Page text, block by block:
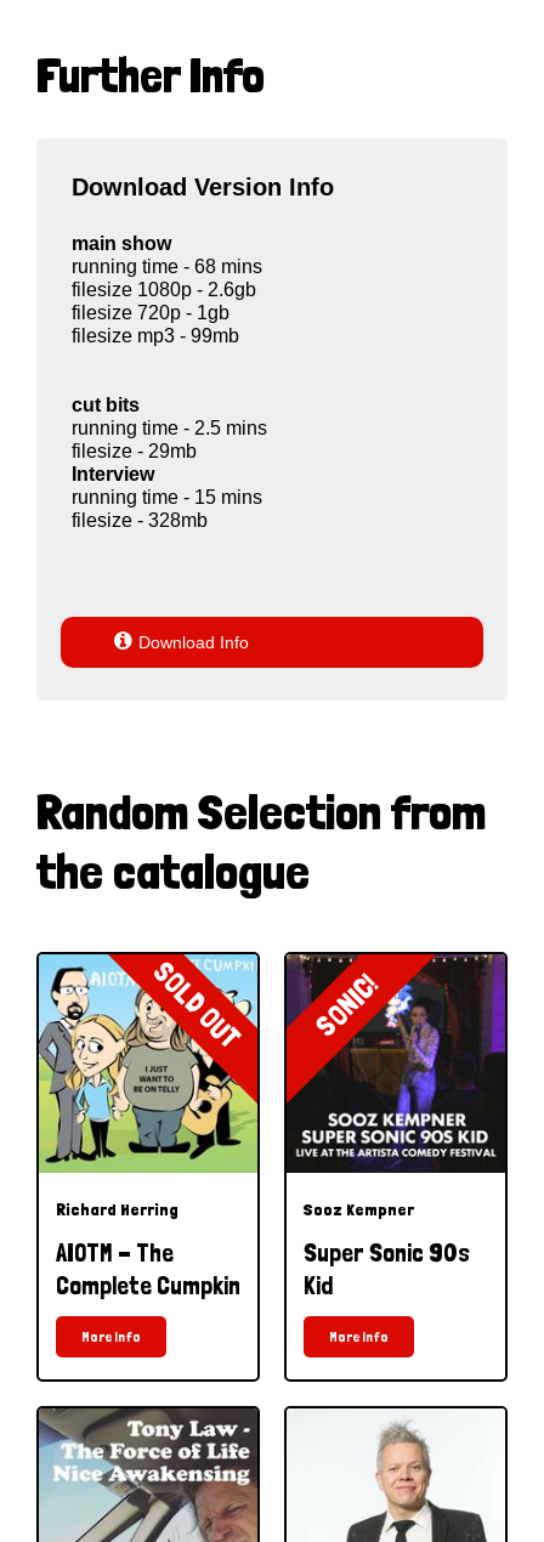
Further Info
Download Version Info
main show
running time - 68 mins
filesize 1080p - 2.6gb
filesize 720p - 1gb
filesize mp3 - 99mb
cut bits
running time - 2.5 mins
filesize - 29mb
Interview
running time - 15 mins
filesize - 328mb
 Download Info
Random Selection from
the catalogue
SOLD OUT
Richard Herring
AIOTM - The
Complete Cumpkin
More Info
SONIC!
Sooz Kempner
Super Sonic 90s
Kid
More Info